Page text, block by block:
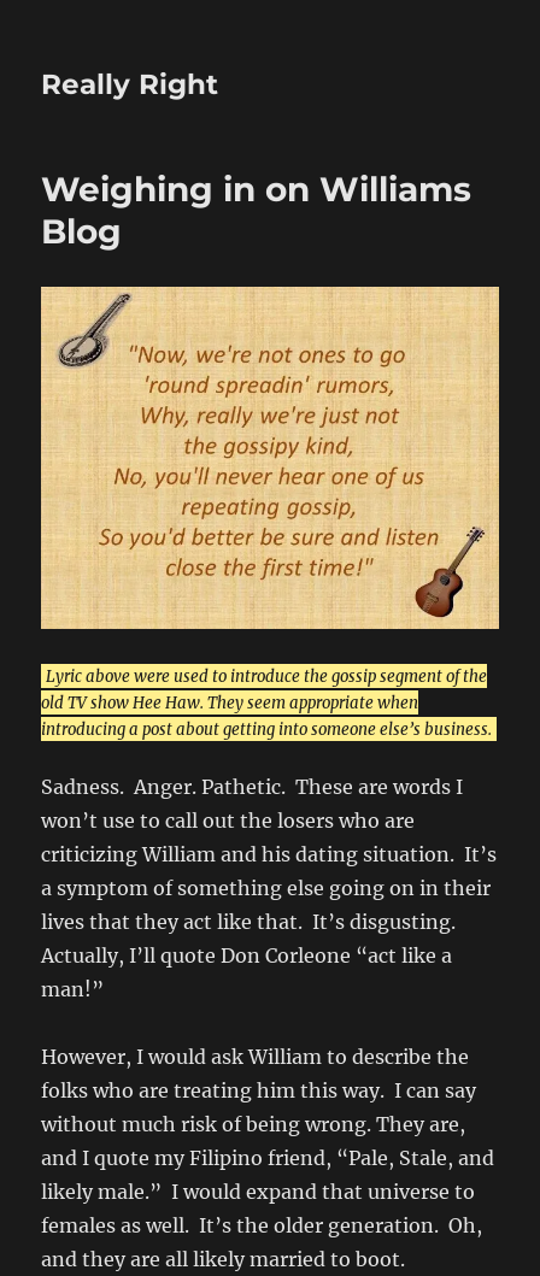
Really Right
Weighing in on Williams
Blog
Lyric above were used to introduce the gossip segment of the
old TV show Hee Haw. They seem appropriate when
introducing a post about getting into someone else’s business.
Sadness. Anger. Pathetic. These are words I
won’t use to call out the losers who are
criticizing William and his dating situation. It’s
a symptom of something else going on in their
lives that they act like that. It’s disgusting.
Actually, I’ll quote Don Corleone “act like a
man!”
However, I would ask William to describe the
folks who are treating him this way. I can say
without much risk of being wrong. They are,
and I quote my Filipino friend, “Pale, Stale, and
likely male.” I would expand that universe to
females as well. It’s the older generation. Oh,
and they are all likely married to boot.